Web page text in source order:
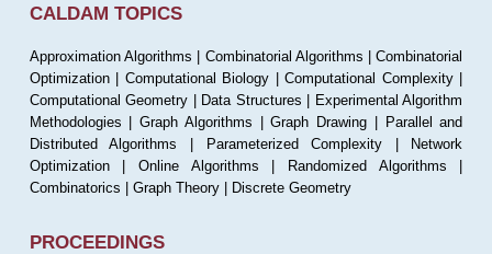
CALDAM TOPICS
Approximation Algorithms | Combinatorial Algorithms | Combinatorial
Optimization | Computational Biology | Computational Complexity |
Computational Geometry | Data Structures | Experimental Algorithm
Methodologies | Graph Algorithms | Graph Drawing | Parallel and
Distributed Algorithms | Parameterized Complexity | Network
Optimization | Online Algorithms | Randomized Algorithms |
Combinatorics | Graph Theory | Discrete Geometry
PROCEEDINGS